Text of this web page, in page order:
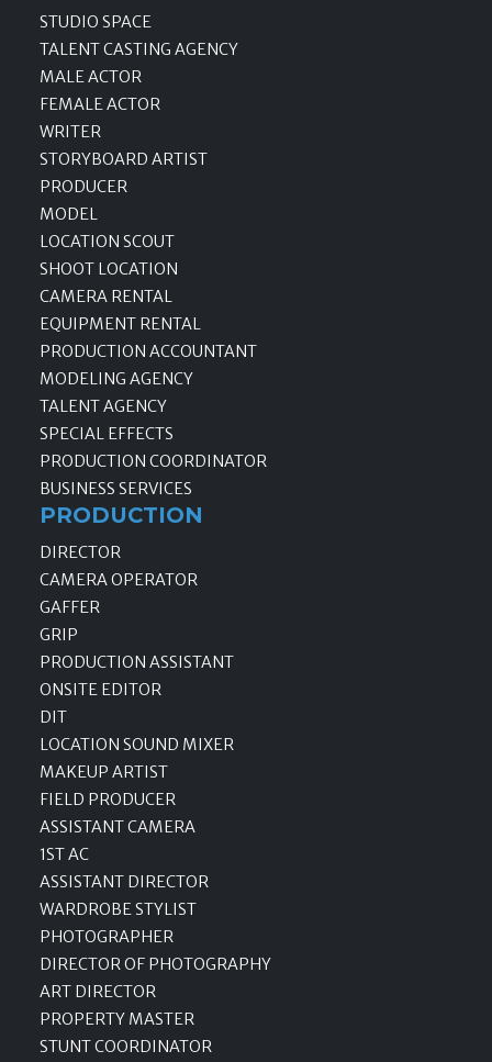
STUDIO SPACE
TALENT CASTING AGENCY
MALE ACTOR
FEMALE ACTOR
WRITER
STORYBOARD ARTIST
PRODUCER
MODEL
LOCATION SCOUT
SHOOT LOCATION
CAMERA RENTAL
EQUIPMENT RENTAL
PRODUCTION ACCOUNTANT
MODELING AGENCY
TALENT AGENCY
SPECIAL EFFECTS
PRODUCTION COORDINATOR
BUSINESS SERVICES
PRODUCTION
DIRECTOR
CAMERA OPERATOR
GAFFER
GRIP
PRODUCTION ASSISTANT
ONSITE EDITOR
DIT
LOCATION SOUND MIXER
MAKEUP ARTIST
FIELD PRODUCER
ASSISTANT CAMERA
1ST AC
ASSISTANT DIRECTOR
WARDROBE STYLIST
PHOTOGRAPHER
DIRECTOR OF PHOTOGRAPHY
ART DIRECTOR
PROPERTY MASTER
STUNT COORDINATOR